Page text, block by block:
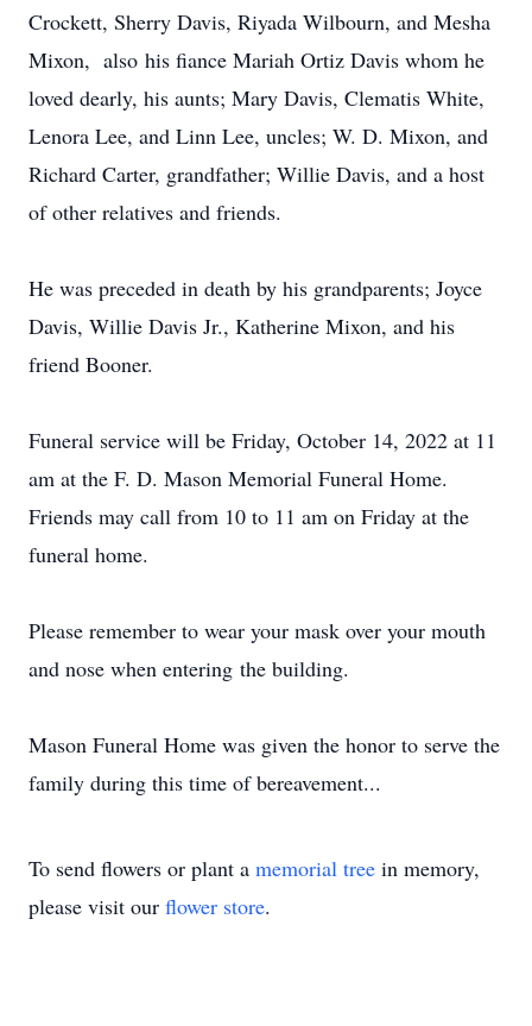
Crockett, Sherry Davis, Riyada Wilbourn, and Mesha
Mixon, also his fiance Mariah Ortiz Davis whom he
loved dearly, his aunts; Mary Davis, Clematis White,
Lenora Lee, and Linn Lee, uncles; W. D. Mixon, and
Richard Carter, grandfather; Willie Davis, and a host
of other relatives and friends.
He was preceded in death by his grandparents; Joyce
Davis, Willie Davis Jr., Katherine Mixon, and his
friend Booner.
Funeral service will be Friday, October 14, 2022 at 11
am at the F. D. Mason Memorial Funeral Home.
Friends may call from 10 to 11 am on Friday at the
funeral home.
Please remember to wear your mask over your mouth
and nose when entering the building.
Mason Funeral Home was given the honor to serve the
family during this time of bereavement...
To send flowers or plant a memorial tree in memory,
please visit our flower store.